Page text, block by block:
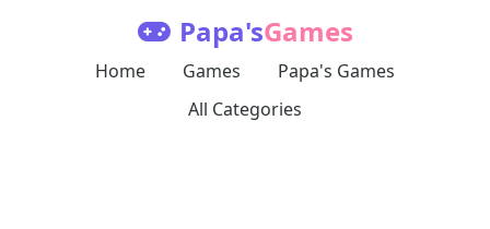
Papa'sGames
Home Games
Papa's Games
All Categories